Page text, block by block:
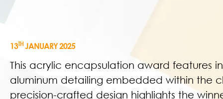
13THJANUARY 2025
This acrylic encapsulation award features
aluminum detailing embedded within the
precision-crafted design highlights the